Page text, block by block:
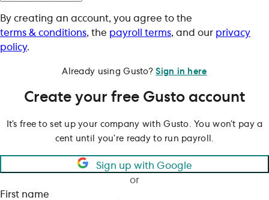
By creating an account, you agree to the
terms & conditions, the payroll terms, and our privacy
policy.
Already using Gusto?Sign in here
Create your free Gusto account
It’s free to set up your company with Gusto. You won’t pay a
cent until you’re ready to run payroll.
Sign up with Google
or
First name